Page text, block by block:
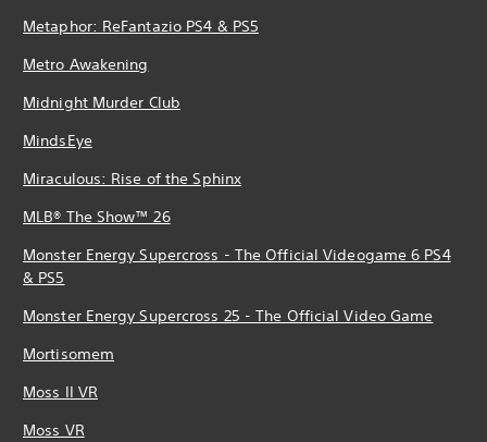
Metaphor: ReFantazio PS4 & PS5
Metro Awakening
Midnight Murder Club
MindsEye
Miraculous: Rise of the Sphinx
MLB® The Show™ 26
Monster Energy Supercross - The Official Videogame 6 PS4
& PS5
Monster Energy Supercross 25 - The Official Video Game
Mortisomem
Moss II VR
Moss VR